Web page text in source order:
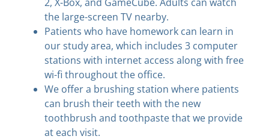
the large-screen TV nearby.
Patients who have homework can learn in
our study area, which includes 3 computer
stations with internet access along with free
wi-fi throughout the office.
We offer a brushing station where patients
can brush their teeth with the new
toothbrush and toothpaste that we provide
at each visit.